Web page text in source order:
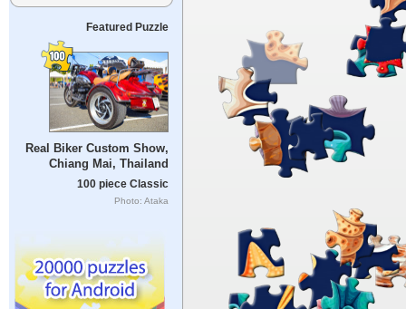
Featured Puzzle
Real Biker Custom Show,
Chiang Mai, Thailand
100 piece Classic
Photo: Ataka